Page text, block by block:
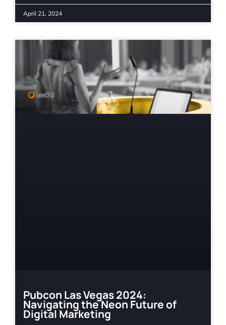
April 21, 2024
Pubcon Las Vegas 2024:
Navigating the Neon Future of
Digital Marketing